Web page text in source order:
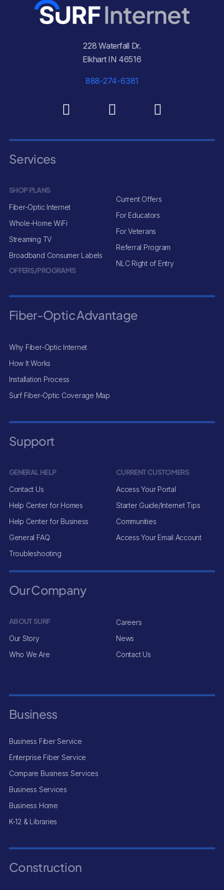
228 Waterfall Dr.
Elkhart IN 46516
888-274-6381
Services
SHOP PLANS
Fiber-Optic Internet
Whole-Home WiFi
Streaming TV
Broadband Consumer Labels
OFFERS/PROGRAMS
Current Offers
For Educators
For Veterans
Referral Program
NLC Right of Entry
Fiber-Optic Advantage
Why Fiber-Optic Internet
How It Works
Installation Process
Surf Fiber-Optic Coverage Map
Support
GENERAL HELP
Contact Us
Help Center for Homes
Help Center for Business
General FAQ
Troubleshooting
CURRENT CUSTOMERS
Access Your Portal
Starter Guide/Internet Tips
Communities
Access Your Email Account
Our Company
ABOUT SURF
Our Story
Who We Are
Careers
News
Contact Us
Business
Business Fiber Service
Enterprise Fiber Service
Compare Business Services
Business Services
Business Home
K-12 & Libraries
Construction